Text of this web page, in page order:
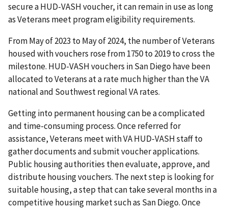
secure a HUD-VASH voucher, it can remain in use as long
as Veterans meet program eligibility requirements.
From May of 2023 to May of 2024, the number of Veterans
housed with vouchers rose from 1750 to 2019 to cross the
milestone. HUD-VASH vouchers in San Diego have been
allocated to Veterans at a rate much higher than the VA
national and Southwest regional VA rates.
Getting into permanent housing can be a complicated
and time-consuming process. Once referred for
assistance, Veterans meet with VA HUD-VASH staff to
gather documents and submit voucher applications.
Public housing authorities then evaluate, approve, and
distribute housing vouchers. The next step is looking for
suitable housing, a step that can take several months in a
competitive housing market such as San Diego. Once